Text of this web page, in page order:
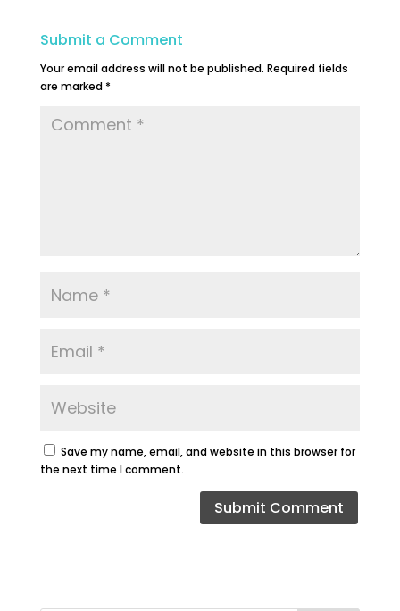
Submit a Comment
Your email address will not be published. Required fields
are marked *
Save my name, email, and website in this browser for
the next time I comment.